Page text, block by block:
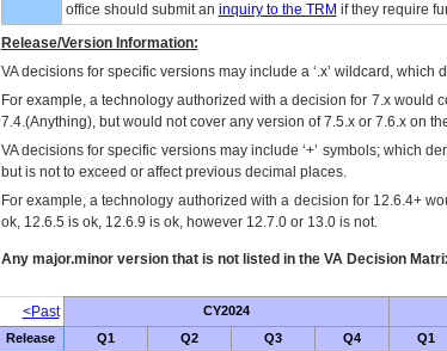
office should submit an inquiry to the TRM if they require
Release/Version Information:
VAdecisions for specific versions may include a ‘.x’ wildcard,
For example, a technology authorized with a decision for 7.x would
7.4.(Anything), but would not cover any version of 7.5.x or 7.6.x on
VA decisions for specific versions may include ‘+’ symbols; which
but is not to exceed or affect previous decimal places.
For example, a technology authorized with a decision for 12.6.4+
ok, 12.6.5 is ok, 12.6.9 is ok, however 12.7.0 or 13.0 is not.
Any major.minor version that is not listed in the VADecision
<Past CY2024
Release Q1 Q2 Q3 Q4 Q1